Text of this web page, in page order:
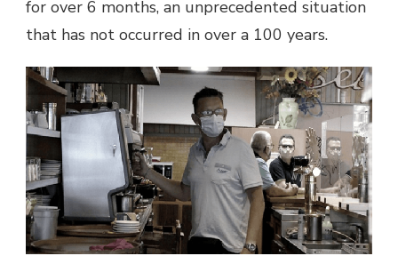
for over 6 months, an unprecedented situation
that has not occurred in over a 100 years.